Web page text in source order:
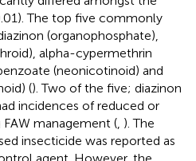
The top five commonly
(organophosphate),
alpha-cypermethrin
(neonicotinoid) and
(). Two of the five; diazinon
incidences of reduced or
management (, ). The
insecticide was reported as